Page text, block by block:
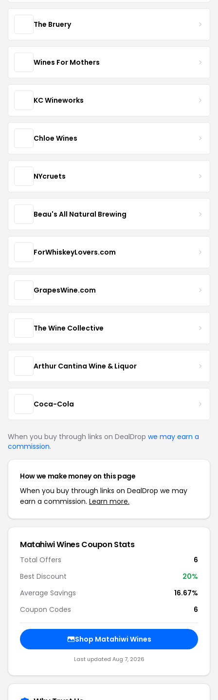
The Bruery
Wines For Mothers
KC Wineworks
Chloe Wines
NYcruets
Beau's All Natural Brewing
ForWhiskeyLovers.com
GrapesWine.com
The Wine Collective
Arthur Cantina Wine & Liquor
Coca-Cola
When you buy through links on DealDrop we may earn a
commission.
How we make money on this page
When you buy through links on DealDrop we may
earn a commission. Learn more.
Matahiwi Wines Coupon Stats
Total Offers
6
Best Discount
20%
Average Savings
16.67%
Coupon Codes
6
Shop Matahiwi Wines
Last updated Aug 7, 2026